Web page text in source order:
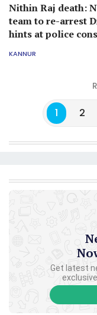
Nithin Raj death:
team to re-arrest
hints at police
KANNUR
1 2
Get latest